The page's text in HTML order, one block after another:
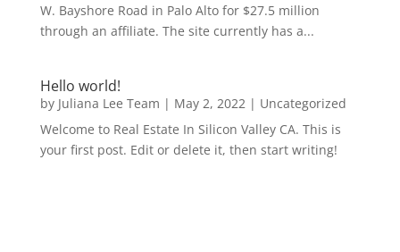
W. Bayshore Road in Palo Alto for $27.5 million
through an affiliate. The site currently has a...
Hello world!
by Juliana Lee Team | May 2, 2022| Uncategorized
Welcome to Real Estate In Silicon Valley CA. This is
your first post. Edit or delete it, then start writing!